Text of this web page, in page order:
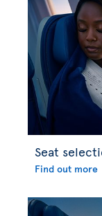
Seat
Find out more